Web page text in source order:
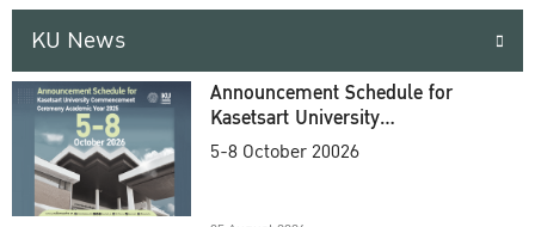
KU News
Announcement Schedule for
Kasetsart University
Commencement Ceremony
5-8 October 20026